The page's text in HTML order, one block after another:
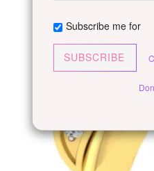
Subscribe me for
SUBSCRIBE